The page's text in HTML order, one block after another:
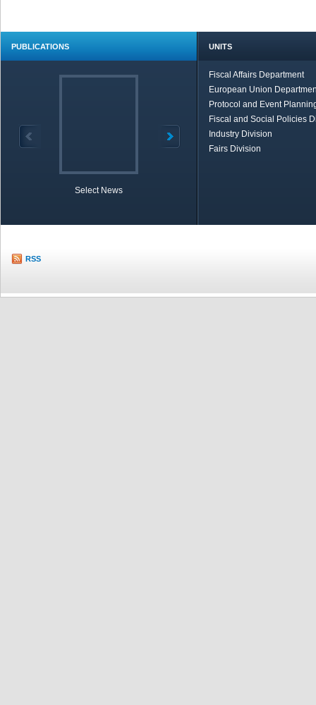
PUBLICATIONS
Select News
UNITS
Fiscal Affairs Department
European Union
Protocol and Event
Fiscal and Social Policies
Industry Division
Fairs Division
RSS